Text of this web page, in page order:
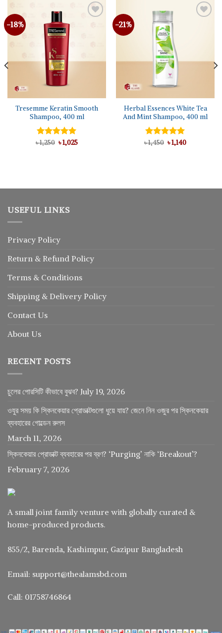
-18%
Tresemme Keratin Smooth
Shampoo, 400 ml
Rated5.00
৳1,250 Original
price
৳1,025Current
-21%
Herbal Essences White Tea
And Mint Shampoo, 400 ml
Rated5.00
৳1,450 Original
price
৳1,140Current
USEFUL LINKS
Privacy Policy
Return & Refund Policy
Terms & Conditions
Shipping & Delivery Policy
Contact Us
About Us
RECENT POSTS
চুলের পোরসিটি কীভাবে বুঝব? July 19, 2026
ওযুর সময় কি স্কিনকেয়ার প্রোডাক্টগুলো ধুয়ে যায়? জেনে নিন ওজুর পর স্কিনকেয়ার
ব্যবহারের গোল্ডেন রুলস
March 11, 2026
স্কিনকেয়ার প্রোডাক্ট ব্যবহারের পর ব্রণ? ‘Purging’ নাকি ‘Breakout’?
February 7, 2026
A small joint family venture with globally curated &
home-produced products.
855/2, Barenda, Kashimpur, Gazipur Bangladesh
Email: support@thealamsbd.com
Call: 01758746864